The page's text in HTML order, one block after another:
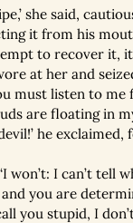
she said,
it from his
to recover it,
at her and
must listen to
are floating in
he exclaimed,
won’t: I can’t tell
you are
you stupid, I